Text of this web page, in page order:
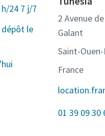
24 7 j/7
le
2 Avenue
Galant
Saint-
France
01 39 09 30